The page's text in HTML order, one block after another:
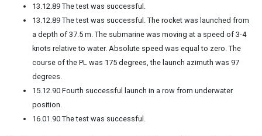
13.12.89 The test was successful.
13.12.89 The test was successful. The rocket was launched from
a depth of 37.5 m. The submarine was moving at a speed of 3-4
knots relative to water. Absolute speed was equal to zero. The
course of the PL was 175 degrees, the launch azimuth was 97
degrees.
15.12.90 Fourth successful launch in a row from underwater
position.
16.01.90 The test was successful.